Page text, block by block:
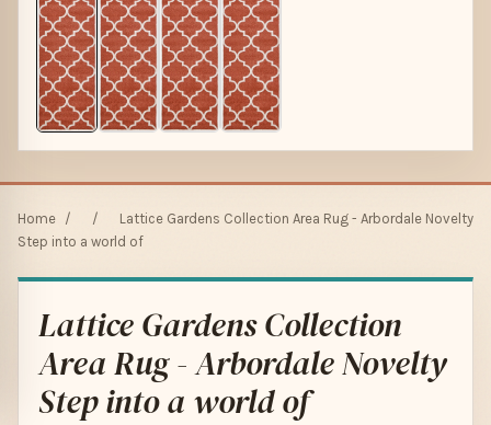
Home / /
Lattice Gardens Collection Area Rug - Arbordale Novelty
Step into a world of
Lattice Gardens Collection
Area Rug - Arbordale Novelty
Step into a world of